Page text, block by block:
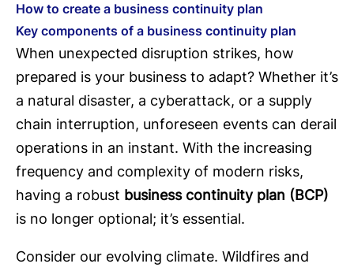
How to create a business continuity plan
Key components of a business continuity plan
When unexpected disruption strikes, how
prepared is your business to adapt? Whether it’s
a natural disaster, a cyberattack, or a supply
chain interruption, unforeseen events can derail
operations in an instant. With the increasing
frequency and complexity of modern risks,
having a robust business continuity plan (BCP)
is no longer optional; it’s essential.
Consider our evolving climate. Wildfires and